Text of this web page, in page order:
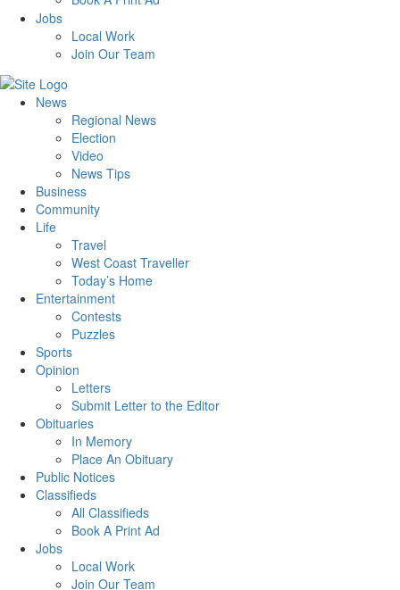
Jobs
Local Work
Join Our Team
News
Regional News
Election
Video
News Tips
Business
Community
Life
Travel
West Coast Traveller
Today’s Home
Entertainment
Contests
Puzzles
Sports
Opinion
Letters
Submit Letter to the Editor
Obituaries
In Memory
Place An Obituary
Public Notices
Classifieds
All Classifieds
Book A Print Ad
Jobs
Local Work
Join Our Team